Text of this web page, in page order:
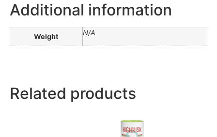
Related products
Additional information
Weight N/A